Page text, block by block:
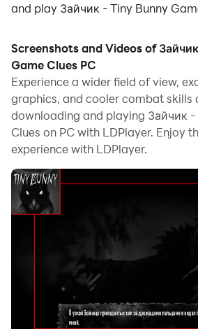
and play Зайчик - Tiny Bunny
Running Зайчик - Tiny Bunny
computer allows you to browse
screen, and controlling the
and keyboard is much faster than
all while never having to worry
issues.
With multi-instance and
can even run multiple applications
your PC.
And file sharing makes sharing
files incredibly easy.
Download Зайчик - Tiny Bunny
on your PC. Enjoy the large screen
quality on your PC!
Screenshots and Videos of
Game Clues PC
Experience a wider field of view,
graphics, and cooler combat skills
downloading and playing Зайчик -
Clues on PC with LDPlayer. Enjoy
experience with LDPlayer.